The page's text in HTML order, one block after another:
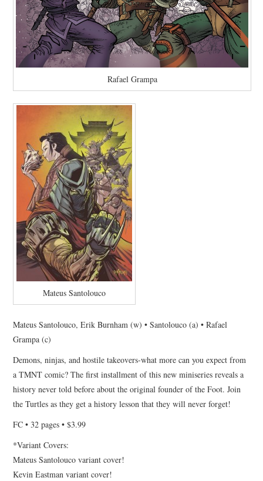
Rafael Grampa
Mateus Santolouco
Mateus Santolouco, Erik Burnham (w) • Santolouco (a) • Rafael
Grampa (c)
Demons, ninjas, and hostile takeovers-what more can you expect from
a TMNT comic? The first installment of this new miniseries reveals a
history never told before about the original founder of the Foot. Join
the Turtles as they get a history lesson that they will never forget!
FC • 32 pages • $3.99
*Variant Covers:
Mateus Santolouco variant cover!
Kevin Eastman variant cover!